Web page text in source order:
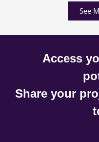
See
Access
Share your